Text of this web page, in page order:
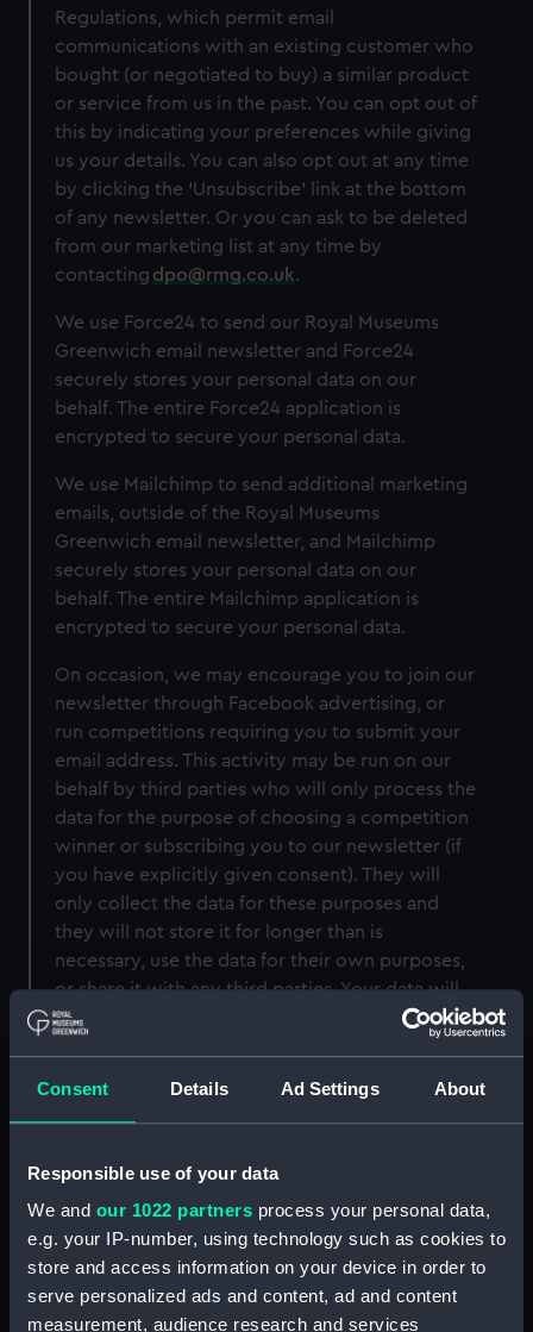
Consent Details Ad Settings About
Responsible use of your data
We and our 1022 partners process your personal data,
e.g. your IP-number, using technology such as cookies to
store and access information on your device in order to
serve personalized ads and content, ad and content
measurement, audience research and services
Regulations, which permit email
communications with an existing customer who
bought (or negotiated to buy) a similar product
or service from us in the past. You can opt out of
this by indicating your preferences while giving
us your details. You can also opt out at any time
by clicking the ‘Unsubscribe’ link at the bottom
of any newsletter. Or you can ask to be deleted
from our marketing list at any time by
contacting dpo@rmg.co.uk.
We use Force24 to send our Royal Museums
Greenwich email newsletter and Force24
securely stores your personal data on our
behalf. The entire Force24 application is
encrypted to secure your personal data.
We use Mailchimp to send additional marketing
emails, outside of the Royal Museums
Greenwich email newsletter, and Mailchimp
securely stores your personal data on our
behalf. The entire Mailchimp application is
encrypted to secure your personal data.
On occasion, we may encourage you to join our
newsletter through Facebook advertising, or
run competitions requiring you to submit your
email address. This activity may be run on our
behalf by third parties who will only process the
data for the purpose of choosing a competition
winner or subscribing you to our newsletter (if
you have explicitly given consent). They will
only collect the data for these purposes and
they will not store it for longer than is
necessary, use the data for their own purposes,
or share it with any third parties. Your data will
always be collected, processed and stored in
Cookies
Cookies are text files placed on your computer
to collect standard internet log information and
visitor behaviour information. This information is
used to track visitor use of the website and to